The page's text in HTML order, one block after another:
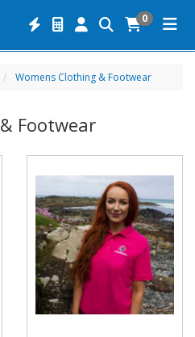
0
Womens Clothing & Footwear
Footwear